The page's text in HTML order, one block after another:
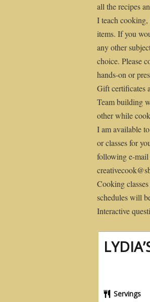
all the recipes
I teach cooking,
items. If you
any other
choice. Please
hands-on or
Gift certificates
Team building
other while
I am available
or classes for
following e-mail
Cooking
schedules will
Interactive
Servings